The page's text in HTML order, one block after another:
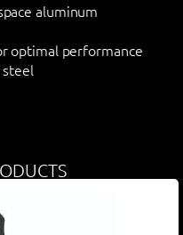
aluminum
optimal performance
steel